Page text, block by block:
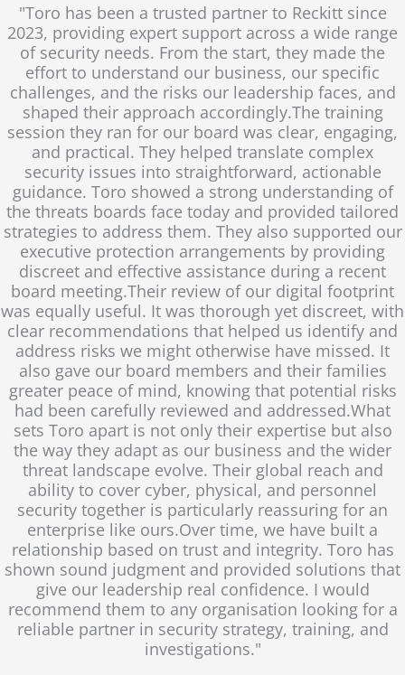
"Toro has been a trusted partner to Reckitt since
2023, providing expert support across a wide range
of security needs. From the start, they made the
effort to understand our business, our specific
challenges, and the risks our leadership faces, and
shaped their approach accordingly.The training
session they ran for our board was clear, engaging,
and practical. They helped translate complex
security issues into straightforward, actionable
guidance. Toro showed a strong understanding of
the threats boards face today and provided tailored
strategies to address them. They also supported our
executive protection arrangements by providing
discreet and effective assistance during a recent
board meeting.Their review of our digital footprint
was equally useful. It was thorough yet discreet, with
clear recommendations that helped us identify and
address risks we might otherwise have missed. It
also gave our board members and their families
greater peace of mind, knowing that potential risks
had been carefully reviewed and addressed.What
sets Toro apart is not only their expertise but also
the way they adapt as our business and the wider
threat landscape evolve. Their global reach and
ability to cover cyber, physical, and personnel
security together is particularly reassuring for an
enterprise like ours.Over time, we have built a
relationship based on trust and integrity. Toro has
shown sound judgment and provided solutions that
give our leadership real confidence. I would
recommend them to any organisation looking for a
reliable partner in security strategy, training, and
investigations."